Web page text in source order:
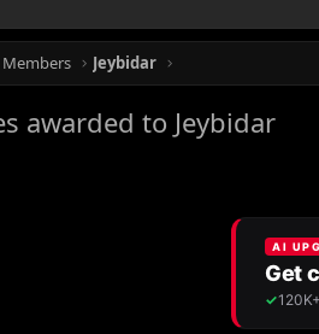
Members Jeybidar
awarded to Jeybidar